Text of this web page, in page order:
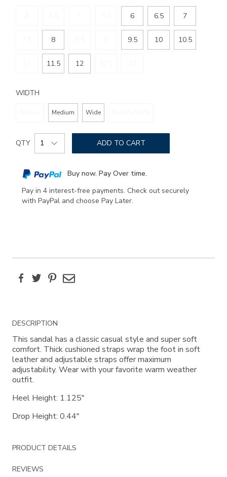
6 6.5 7
8 9.5 10 10.5
11.5 12
WIDTH
Medium Wide
Add
to
options
Product
Actions
QTY ADD TO CART
Buy now. Pay Over time.
Pay in 4 interest-free payments. Check out securely
with PayPal and choose Pay Later.
FacebookTwitterPinterest
Email
Additional
Information
DESCRIPTION
This sandal has a classic casual style and super soft
comfort. Thick cushioned straps wrap the foot in soft
leather and adjustable straps offer maximum
adjustability. Wear with your favorite warm weather
outfit.
Heel Height: 1.125"
Drop Height: 0.44"
PRODUCT DETAILS
REVIEWS